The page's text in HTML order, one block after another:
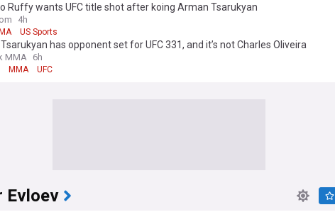
Ruffy wants UFC title shot after koing Arman Tsarukyan
4h
US Sports
has opponent set for UFC 331, and it’s not Charles Oliveira
MMA 6h
MMA UFC
Evloev